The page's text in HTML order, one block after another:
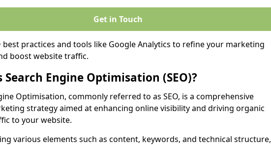
Get in Touch
best practices and tools like Google Analytics to refine your marketing
boost website traffic.
Search Engine Optimisation (SEO)?
Optimisation, commonly referred to as SEO, is a comprehensive
strategy aimed at enhancing online visibility and driving organic
to your website.
various elements such as content, keywords, and technical structure,